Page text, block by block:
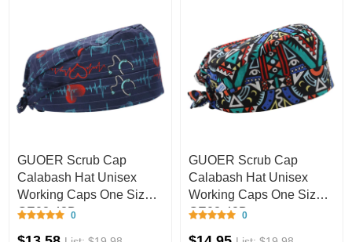
GUOER Scrub Cap
Calabash Hat Unisex
Working Caps One Size
GE03-43B
0
GUOER Scrub Cap
Calabash Hat Unisex
Working Caps One Size
GE03-42B
0